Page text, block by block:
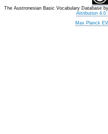
The Austronesian Basic Vocabulary Database by
Attribution 4.0
Max Planck